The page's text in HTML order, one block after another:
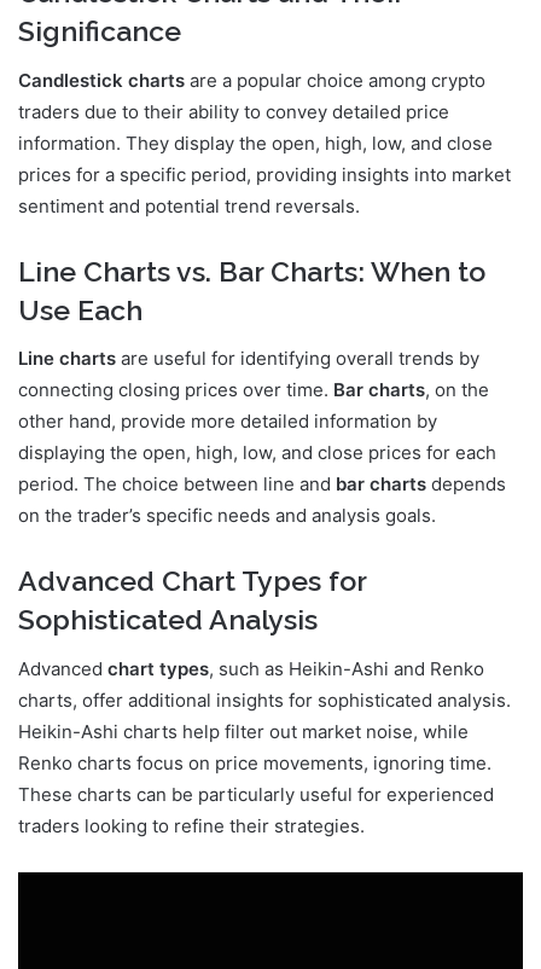
Significance
Candlestick charts are a popular choice among crypto
traders due to their ability to convey detailed price
information. They display the open, high, low, and close
prices for a specific period, providing insights into market
sentiment and potential trend reversals.
Line Charts vs. Bar Charts: When to
Use Each
Line charts are useful for identifying overall trends by
connecting closing prices over time. Bar charts, on the
other hand, provide more detailed information by
displaying the open, high, low, and close prices for each
period. The choice between line and bar charts depends
on the trader’s specific needs and analysis goals.
Advanced Chart Types for
Sophisticated Analysis
Advanced chart types, such as Heikin-Ashi and Renko
charts, offer additional insights for sophisticated analysis.
Heikin-Ashi charts help filter out market noise, while
Renko charts focus on price movements, ignoring time.
These charts can be particularly useful for experienced
traders looking to refine their strategies.